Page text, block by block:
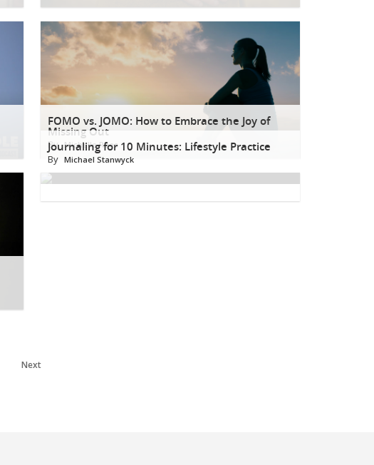
FOMO vs. JOMO: How to Embrace the Joy of
Missing Out
By Michelle Rees
Journaling for 10 Minutes: Lifestyle Practice
By Michael Stanwyck
Next